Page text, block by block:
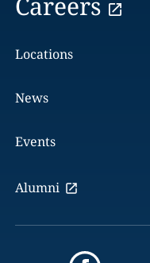
Locations
News
Events
Alumni